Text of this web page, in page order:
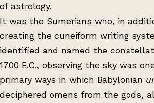
of astrology.
It was the Sumerians who, in
creating the cuneiform writing
identified and named the
1700 B.C., observing the sky was
primary ways in which Babylonian
deciphered omens from the gods,